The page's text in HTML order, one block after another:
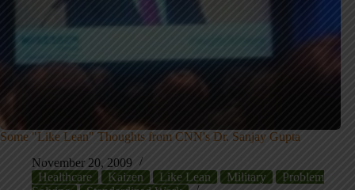
Some "Like Lean" Thoughts from CNN's Dr. Sanjay Gupta
November 20, 2009
Healthcare
Kaizen Like Lean Military
Problem